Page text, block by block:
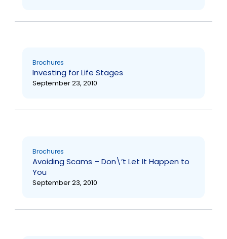
Brochures
Investing for Life Stages
September 23, 2010
Brochures
Avoiding Scams – Don\’t Let It Happen to
You
September 23, 2010